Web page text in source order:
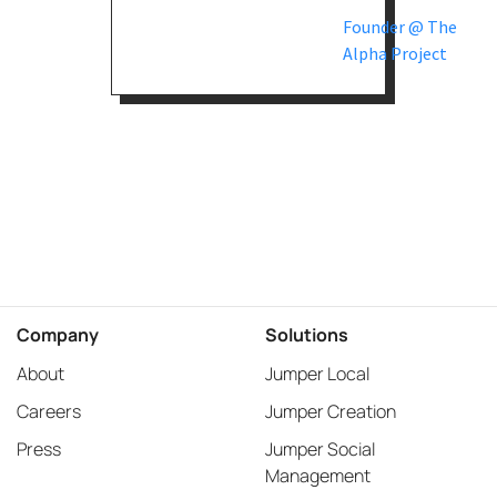
Founder @ The
Alpha Project
Company
About
Careers
Press
Solutions
Jumper Local
Jumper Creation
Jumper Social
Management